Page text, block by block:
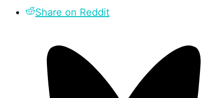
Share on Reddit